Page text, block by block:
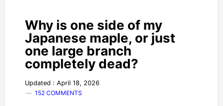
Why is one side of my
Japanese maple, or just
one large branch
completely dead?
Updated : April 18, 2026
152 COMMENTS